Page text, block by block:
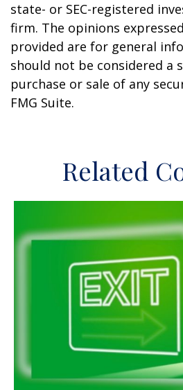
state- or SEC-registered
firm. The opinions
provided are for general
should not be considered a
purchase or sale of any
FMG Suite.
Related